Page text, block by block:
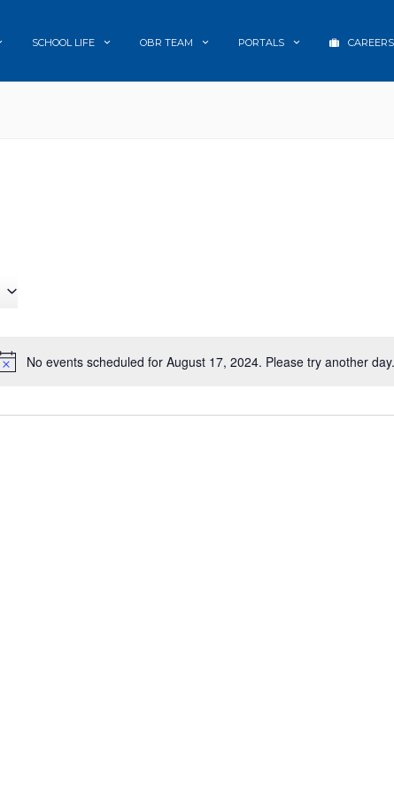
SCHOOL LIFE OBR TEAM PORTALS CAREERS
No events scheduled for August 17, 2024. Please try another day.